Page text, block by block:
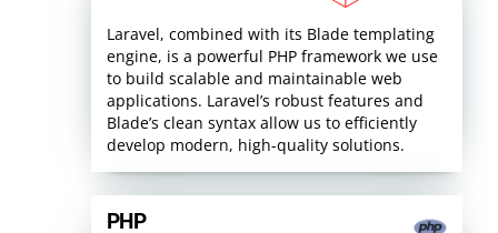
Laravel, combined with its Blade templating
engine, is a powerful PHP framework we use
to build scalable and maintainable web
applications. Laravel’s robust features and
Blade’s clean syntax allow us to efficiently
develop modern, high-quality solutions.
PHP